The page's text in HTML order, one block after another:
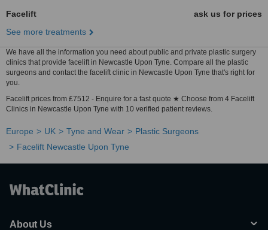
Facelift
ask us for prices
See more treatments
We have all the information you need about public and private plastic surgery
clinics that provide facelift in Newcastle Upon Tyne. Compare all the plastic
surgeons and contact the facelift clinic in Newcastle Upon Tyne that's right for
you.
Facelift prices from £7512 - Enquire for a fast quote ★ Choose from 4 Facelift
Clinics in Newcastle Upon Tyne with 10 verified patient reviews.
Europe UK Tyne and Wear
Plastic Surgeons
Facelift Newcastle Upon Tyne
About Us